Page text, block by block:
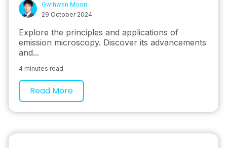
Gwihwan Moon
29 October 2024
Explore the principles and applications of
emission microscopy. Discover its advancements
and...
4 minutes read
Read More